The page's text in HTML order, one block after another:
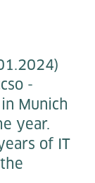
-
Munich
year.
of IT